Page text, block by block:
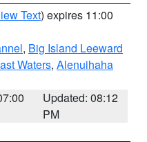
Text) expires 11:00
, Big Island Leeward
Waters, Alenuihaha
Updated: 08:12
PM